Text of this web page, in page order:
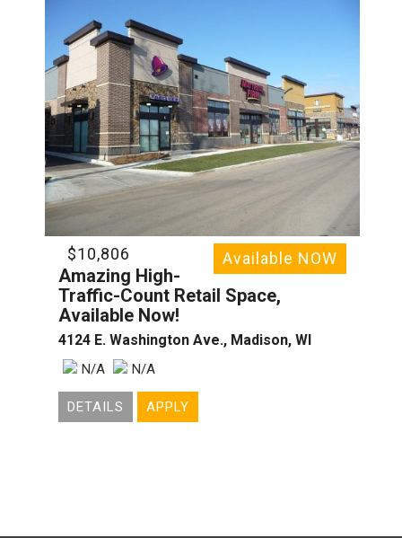
$10,806 Available NOW
Amazing High-
Traffic-Count Retail Space,
Available Now!
4124 E. Washington Ave., Madison, WI
N/A N/A
DETAILS APPLY